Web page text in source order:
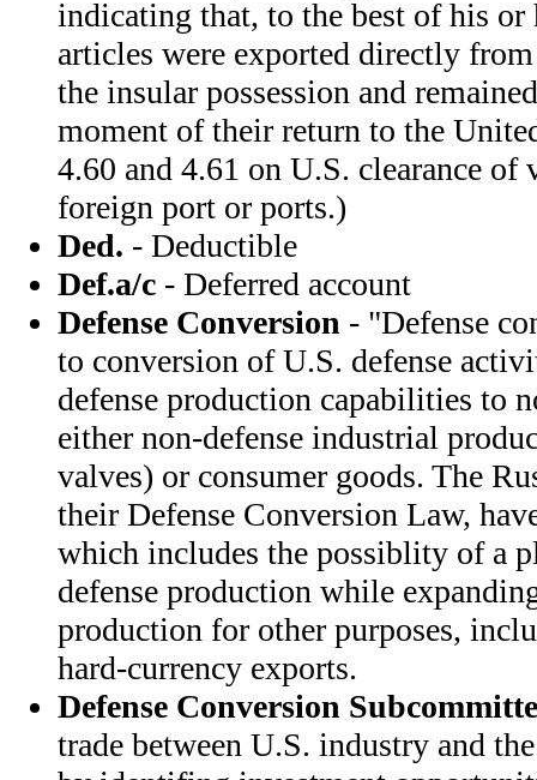
indicating that, to the best of his or
articles were exported directly
the insular possession and
moment of their return to the
4.60 and 4.61 on U.S. clearance of
foreign port or ports.)
Ded. - Deductible
Def.a/c - Deferred account
Defense Conversion - "Defense
to conversion of U.S. defense
defense production capabilities to
either non-defense industrial
valves) or consumer goods. The
their Defense Conversion Law,
which includes the possiblity of a
defense production while
production for other purposes,
hard-currency exports.
Defense Conversion
trade between U.S. industry and